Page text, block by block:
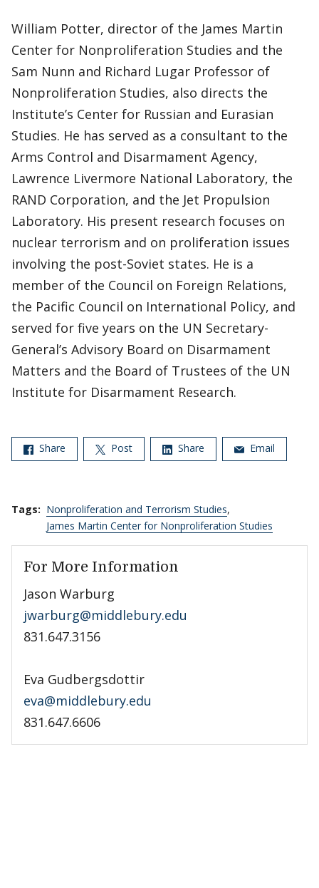
William Potter, director of the James Martin
Center for Nonproliferation Studies and the
Sam Nunn and Richard Lugar Professor of
Nonproliferation Studies, also directs the
Institute’s Center for Russian and Eurasian
Studies. He has served as a consultant to the
Arms Control and Disarmament Agency,
Lawrence Livermore National Laboratory, the
RAND Corporation, and the Jet Propulsion
Laboratory. His present research focuses on
nuclear terrorism and on proliferation issues
involving the post-Soviet states. He is a
member of the Council on Foreign Relations,
the Pacific Council on International Policy, and
served for five years on the UN Secretary-
General’s Advisory Board on Disarmament
Matters and the Board of Trustees of the UN
Institute for Disarmament Research.
Share Post Share Email
Tags: Nonproliferation and Terrorism Studies,
James Martin Center for Nonproliferation Studies
For More Information
Jason Warburg
jwarburg@middlebury.edu
831.647.3156
Eva Gudbergsdottir
eva@middlebury.edu
831.647.6606